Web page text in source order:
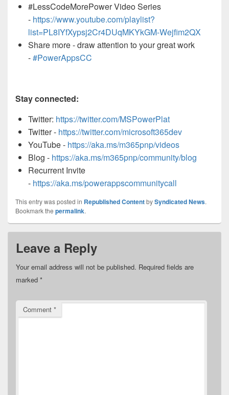
#LessCodeMorePower Video Series
- https://www.youtube.com/playlist?
list=PL8IYfXypsj2Cr4DUqMKYkGM-Wejfim2QX
Share more - draw attention to your great work
-#PowerAppsCC
Stay connected:
Twitter: https://twitter.com/MSPowerPlat
Twitter - https://twitter.com/microsoft365dev
YouTube - https://aka.ms/m365pnp/videos
Blog - https://aka.ms/m365pnp/community/blog
Recurrent Invite
- https://aka.ms/powerappscommunitycall
This entry was posted in Republished ContentbySyndicated News.
Bookmark the permalink.
Leave a Reply
Your email address will not be published. Required fields are
marked *
Comment *